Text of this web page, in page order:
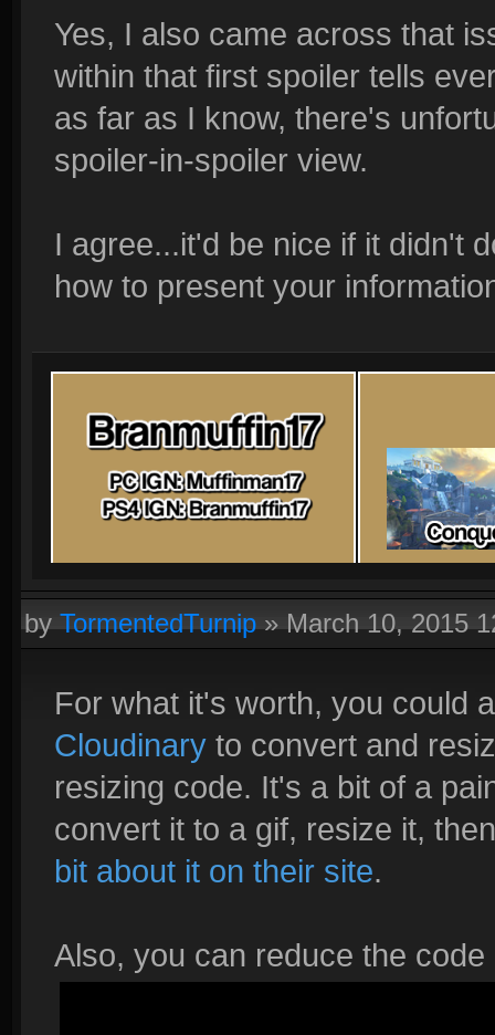
Yes, I also came across that
within that first spoiler tells
as far as I know, there's
spoiler-in-spoiler view.
I agree...it'd be nice if it didn't
how to present your
byTormentedTurnip»March 10, 2015
For what it's worth, you could
Cloudinary to convert and
resizing code. It's a bit of a
convert it to a gif, resize it,
bit about it on their site.
Also, you can reduce the code